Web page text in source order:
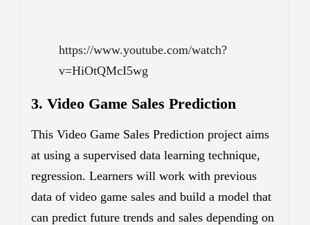
https://www.youtube.com/watch?
v=HiOtQMcI5wg
3. Video Game Sales Prediction
This Video Game Sales Prediction project aims
at using a supervised data learning technique,
regression. Learners will work with previous
data of video game sales and build a model that
can predict future trends and sales depending on